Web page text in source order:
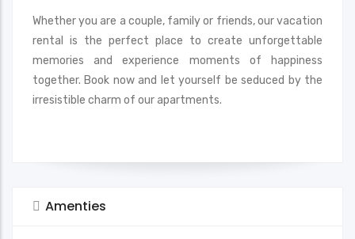
Whether you are a couple, family or friends, our vacation
rental is the perfect place to create unforgettable
memories and experience moments of happiness
together. Book now and let yourself be seduced by the
irresistible charm of our apartments.
Amenties